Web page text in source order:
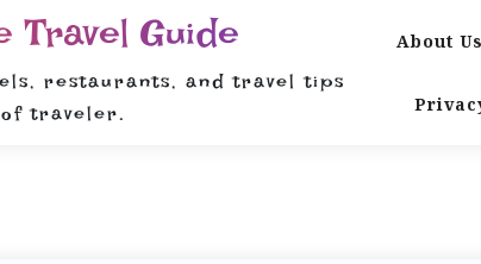
Travel Guide
restaurants, and travel tips
traveler.
About Us